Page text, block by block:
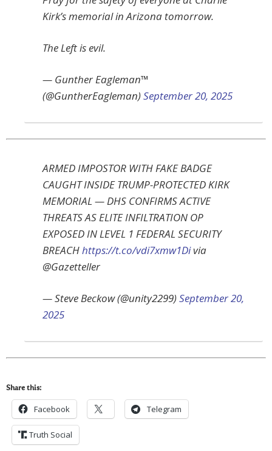
Kirk’s memorial in Arizona tomorrow.
The Left is evil.
— Gunther Eagleman™
(@GuntherEagleman)September 20, 2025
ARMED IMPOSTOR WITH FAKE BADGE
CAUGHT INSIDE TRUMP-PROTECTED KIRK
MEMORIAL — DHS CONFIRMS ACTIVE
THREATS AS ELITE INFILTRATION OP
EXPOSED IN LEVEL 1 FEDERAL SECURITY
BREACHhttps://t.co/vdi7xmw1Divia
@Gazetteller
— Steve Beckow (@unity2299)September 20,
2025
Share this:
Facebook Telegram
Truth Social